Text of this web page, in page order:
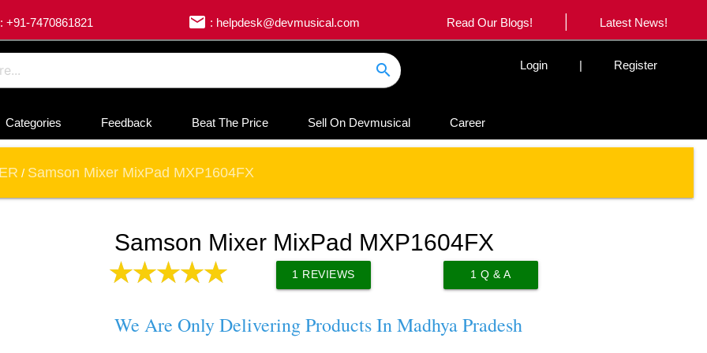
: +91-7470861821 email : helpdesk@devmusical.com Read Our Blogs! | Latest News!
search Login | Register
Categories Feedback Beat The Price Sell On Devmusical Career
/ Samson Mixer MixPad MXP1604FX
Samson Mixer MixPad MXP1604FX
1 REVIEWS 1 Q & A
We Are Only Delivering Products In Madhya Pradesh